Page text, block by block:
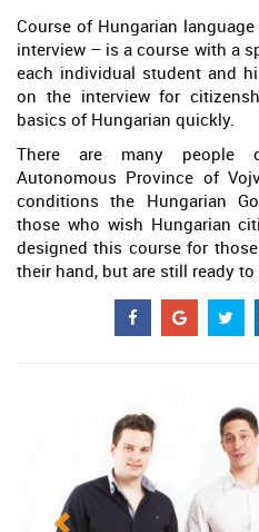
Course of Hungarian
interview – is a course with a
each individual student and
on the interview for
basics of Hungarian quickly.
There are many people
Autonomous Province of
conditions the Hungarian
those who wish Hungarian
designed this course for
their hand, but are still ready